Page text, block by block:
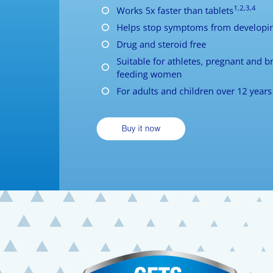
Works 5x faster than tablets1,2,3,4
Helps stop symptoms from
Drug and steroid free
Suitable for athletes, pregnant and
feeding women
For adults and children over 12 years
Buy it now